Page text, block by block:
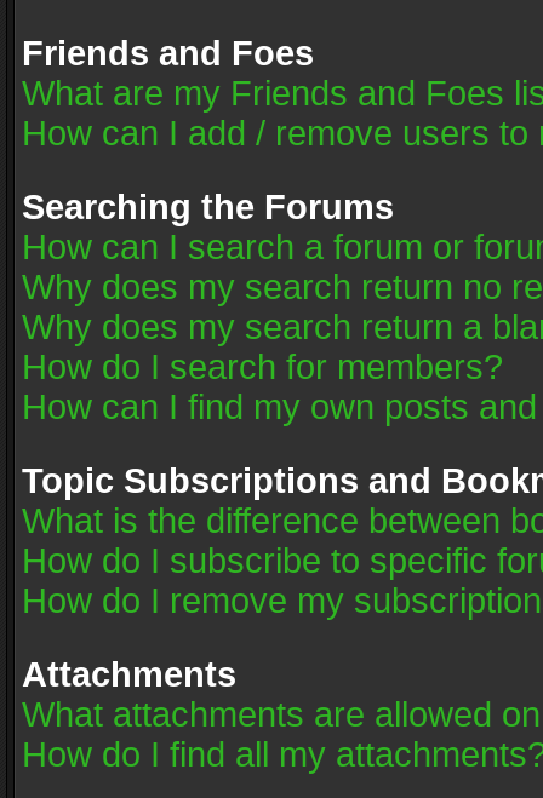
Friends and Foes
What are my Friends and Foes
How can I add / remove users
Searching the Forums
How can I search a forum or
Why does my search return no
Why does my search return a
How do I search for members?
How can I find my own posts
Topic Subscriptions and
What is the difference between
How do I subscribe to specific
How do I remove my
Attachments
What attachments are allowed
How do I find all my